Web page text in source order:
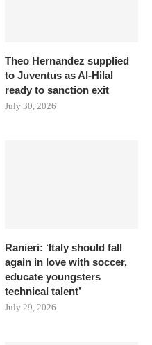
Theo Hernandez supplied
to Juventus as Al-Hilal
ready to sanction exit
July 30, 2026
Ranieri: ‘Italy should fall
again in love with soccer,
educate youngsters
technical talent’
July 29, 2026